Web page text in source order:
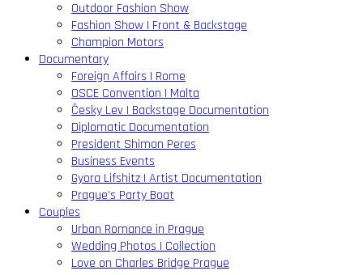
Outdoor Fashion Show
Fashion Show | Front & Backstage
Champion Motors
Documentary
Foreign Affairs | Rome
OSCE Convention | Malta
Česky Lev | Backstage Documentation
Diplomatic Documentation
President Shimon Peres
Business Events
Gyora Lifshitz | Artist Documentation
Prague’s Party Boat
Couples
Urban Romance in Prague
Wedding Photos | Collection
Love on Charles Bridge Prague